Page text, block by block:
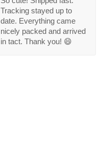
Tracking stayed up to
date. Everything came
nicely packed and arrived
in tact. Thank you! 😄